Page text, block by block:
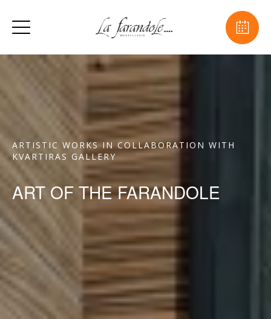
ARTISTIC WORKS IN COLLABORATION WITH
KVARTIRAS GALLERY
ART OF THE FARANDOLE